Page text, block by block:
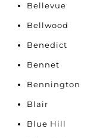
Bellevue
Bellwood
Benedict
Bennet
Bennington
Blair
Blue Hill